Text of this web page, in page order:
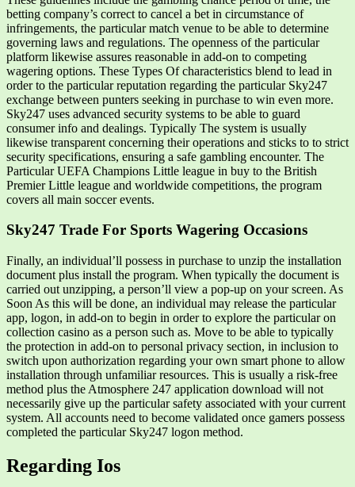
betting company’s correct to cancel a bet in circumstance of
infringements, the particular match venue to be able to determine
governing laws and regulations. The openness of the particular
platform likewise assures reasonable in add-on to competing
wagering options. These Types Of characteristics blend to lead in
order to the particular reputation regarding the particular Sky247
exchange between punters seeking in purchase to win even more.
Sky247 uses advanced security systems to be able to guard
consumer info and dealings. Typically The system is usually
likewise transparent concerning their operations and sticks to to strict
security specifications, ensuring a safe gambling encounter. The
Particular UEFA Champions Little league in buy to the British
Premier Little league and worldwide competitions, the program
covers all main soccer events.
Sky247 Trade For Sports Wagering Occasions
Finally, an individual’ll possess in purchase to unzip the installation
document plus install the program. When typically the document is
carried out unzipping, a person’ll view a pop-up on your screen. As
Soon As this will be done, an individual may release the particular
app, logon, in add-on to begin in order to explore the particular on
collection casino as a person such as. Move to be able to typically
the protection in add-on to personal privacy section, in inclusion to
switch upon authorization regarding your own smart phone to allow
installation through unfamiliar resources. This is usually a risk-free
method plus the Atmosphere 247 application download will not
necessarily give up the particular safety associated with your current
system. All accounts need to become validated once gamers possess
completed the particular Sky247 logon method.
Regarding Ios